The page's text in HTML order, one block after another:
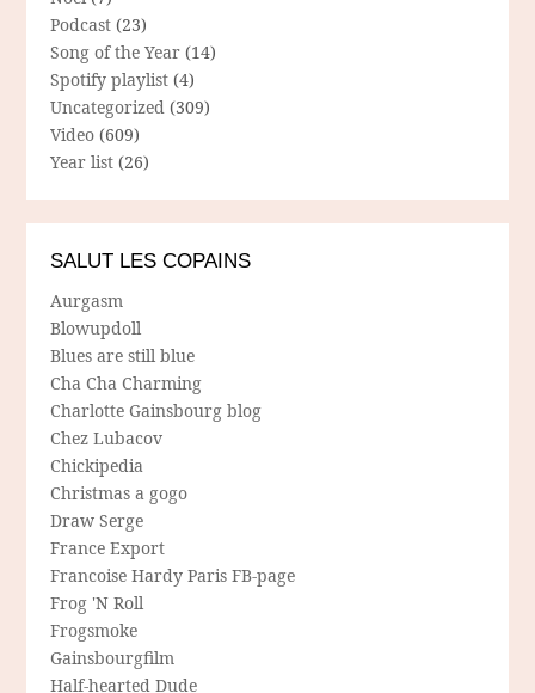
Podcast (23)
Song of the Year (14)
Spotify playlist (4)
Uncategorized (309)
Video (609)
Year list (26)
SALUT LES COPAINS
Aurgasm
Blowupdoll
Blues are still blue
Cha Cha Charming
Charlotte Gainsbourg blog
Chez Lubacov
Chickipedia
Christmas a gogo
Draw Serge
France Export
Francoise Hardy Paris FB-page
Frog 'N Roll
Frogsmoke
Gainsbourgfilm
Half-hearted Dude